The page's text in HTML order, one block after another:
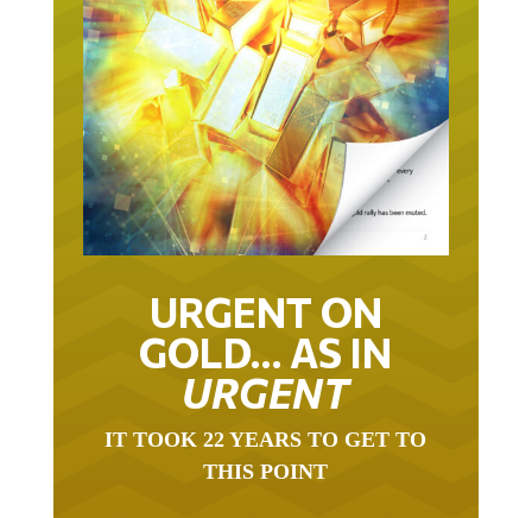
URGENT ON
GOLD… AS IN
URGENT
THIS POINT